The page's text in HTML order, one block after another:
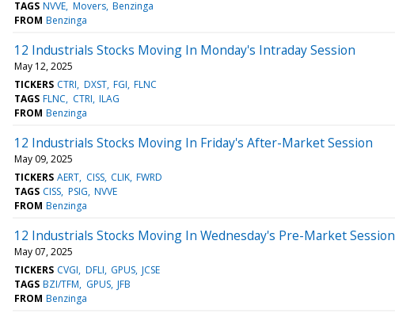
TAGS NVVE Movers Benzinga
FROM Benzinga
12 Industrials Stocks Moving In Monday's Intraday Session
May 12, 2025
TICKERS CTRI DXST FGI FLNC
TAGS FLNC CTRI ILAG
FROM Benzinga
12 Industrials Stocks Moving In Friday's After-Market Session
May 09, 2025
TICKERS AERT CISS CLIK FWRD
TAGS CISS PSIG NVVE
FROM Benzinga
12 Industrials Stocks Moving In Wednesday's Pre-Market Session
May 07, 2025
TICKERS CVGI DFLI GPUS JCSE
TAGS BZI/TFM GPUS JFB
FROM Benzinga